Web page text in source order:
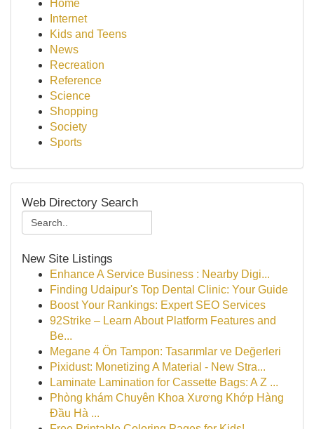
Home
Internet
Kids and Teens
News
Recreation
Reference
Science
Shopping
Society
Sports
Web Directory Search
New Site Listings
Enhance A Service Business : Nearby Digi...
Finding Udaipur's Top Dental Clinic: Your Guide
Boost Your Rankings: Expert SEO Services
92Strike – Learn About Platform Features and
Be...
Megane 4 Ön Tampon: Tasarımlar ve Değerleri
Pixidust: Monetizing A Material - New Stra...
Laminate Lamination for Cassette Bags: A Z ...
Phòng khám Chuyên Khoa Xương Khớp Hàng
Đầu Hà ...